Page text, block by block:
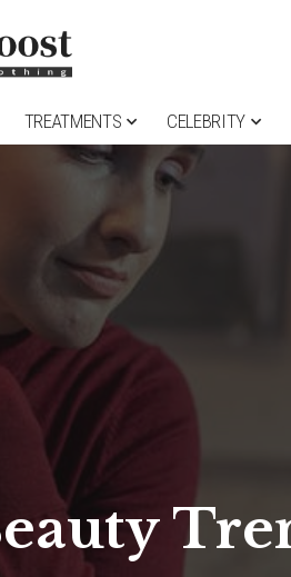
TREATMENTS CELEBRITY